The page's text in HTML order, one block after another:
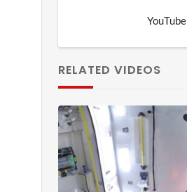
YouTube
RELATED VIDEOS